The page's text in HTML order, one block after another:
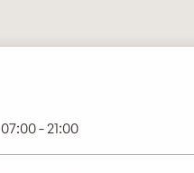
07:00 - 21:00